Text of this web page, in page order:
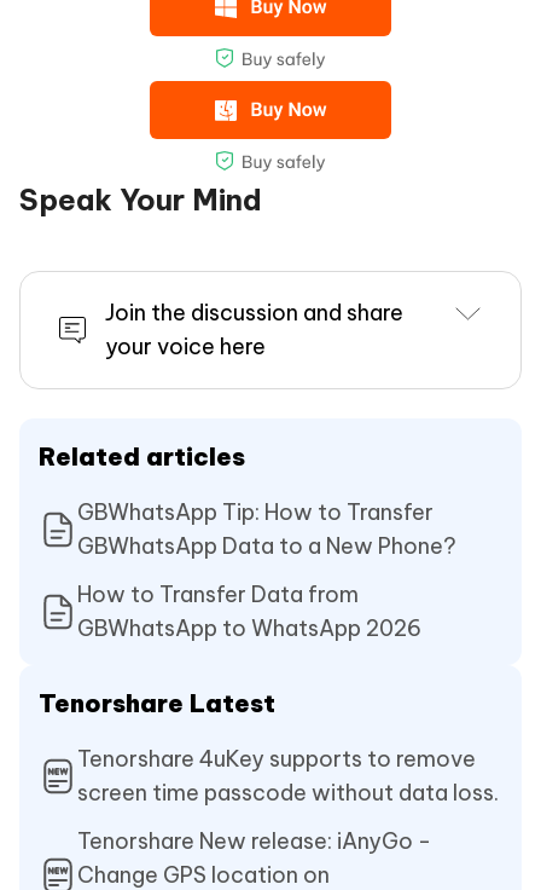
Speak Your Mind
Join the discussion and share
your voice here
Related articles
GBWhatsApp Tip: How to Transfer
GBWhatsApp Data to a New Phone?
How to Transfer Data from
GBWhatsApp to WhatsApp 2026
Tenorshare Latest
Tenorshare 4uKey supports to remove
screen time passcode without data loss.
Tenorshare New release: iAnyGo -
Change GPS location on